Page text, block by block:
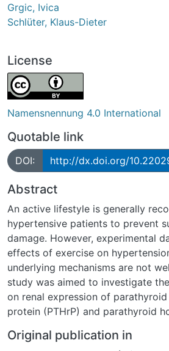
Grgic, Ivica
Schlüter, Klaus-Dieter
License
Namensnennung 4.0 International
Quotable link
DOI: http://dx.doi.org/
Abstract
An active lifestyle is generally
hypertensive patients to prevent
damage. However, experimental
effects of exercise on
underlying mechanisms are not
study was aimed to investigate
on renal expression of
protein (PTHrP) and parathyroid
(SHR). Twenty-four rats started
Original publication in